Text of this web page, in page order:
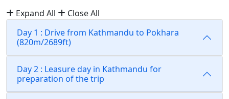
Expand All
Close All
Day 1 : Drive from Kathmandu to Pokhara
(820m/2689ft)
Day 2 : Leasure day in Kathmandu for
preparation of the trip